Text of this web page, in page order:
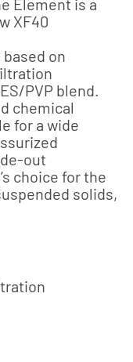
Element is a
XF40
on
PVP blend.
chemical
for a wide
out
choice for the
solids,